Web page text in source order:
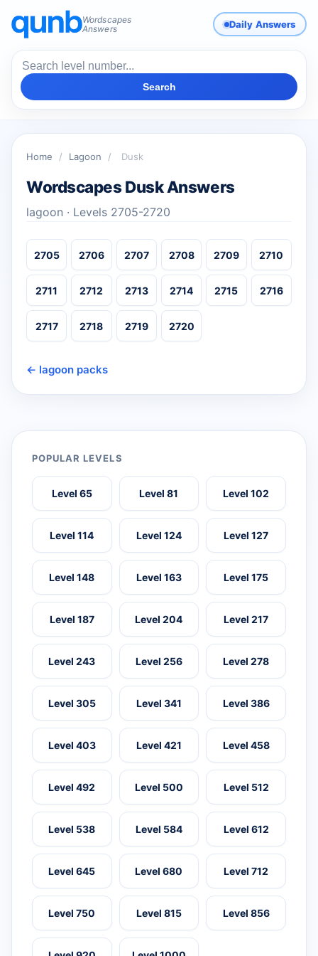
Wordscapes
Answers
Daily Answers
Search
Home / Lagoon / Dusk
Wordscapes Dusk Answers
lagoon · Levels 2705-2720
2705 2706 2707 2708 2709 2710
2711 2712 2713 2714 2715 2716
2717 2718 2719 2720
← lagoon packs
POPULAR LEVELS
Level 65 Level 81 Level 102
Level 114 Level 124 Level 127
Level 148 Level 163 Level 175
Level 187 Level 204 Level 217
Level 243 Level 256 Level 278
Level 305 Level 341 Level 386
Level 403 Level 421 Level 458
Level 492 Level 500 Level 512
Level 538 Level 584 Level 612
Level 645 Level 680 Level 712
Level 750 Level 815 Level 856